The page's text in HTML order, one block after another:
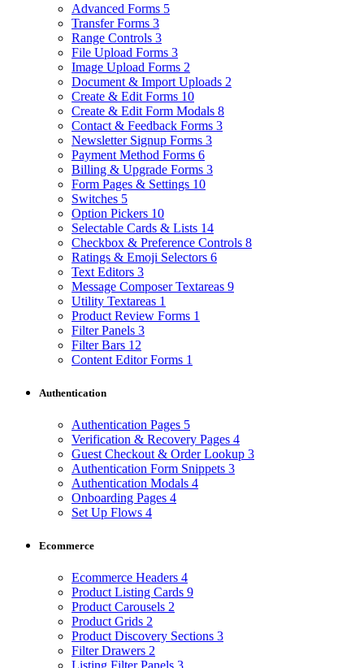
Advanced Forms 5
Transfer Forms 3
Range Controls 3
File Upload Forms 3
Image Upload Forms 2
Document & Import Uploads 2
Create & Edit Forms 10
Create & Edit Form Modals 8
Contact & Feedback Forms 3
Newsletter Signup Forms 3
Payment Method Forms 6
Billing & Upgrade Forms 3
Form Pages & Settings 10
Switches 5
Option Pickers 10
Selectable Cards & Lists 14
Checkbox & Preference Controls 8
Ratings & Emoji Selectors 6
Text Editors 3
Message Composer Textareas 9
Utility Textareas 1
Product Review Forms 1
Filter Panels 3
Filter Bars 12
Content Editor Forms 1
Authentication
Authentication Pages 5
Verification & Recovery Pages 4
Guest Checkout & Order Lookup 3
Authentication Form Snippets 3
Authentication Modals 4
Onboarding Pages 4
Set Up Flows 4
Ecommerce
Ecommerce Headers 4
Product Listing Cards 9
Product Carousels 2
Product Grids 2
Product Discovery Sections 3
Filter Drawers 2